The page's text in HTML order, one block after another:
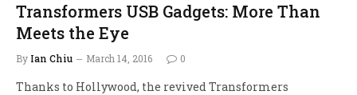
Transformers USB Gadgets: More Than
Meets the Eye
By Ian Chiu March 14, 2016 0
Thanks to Hollywood, the revived Transformers